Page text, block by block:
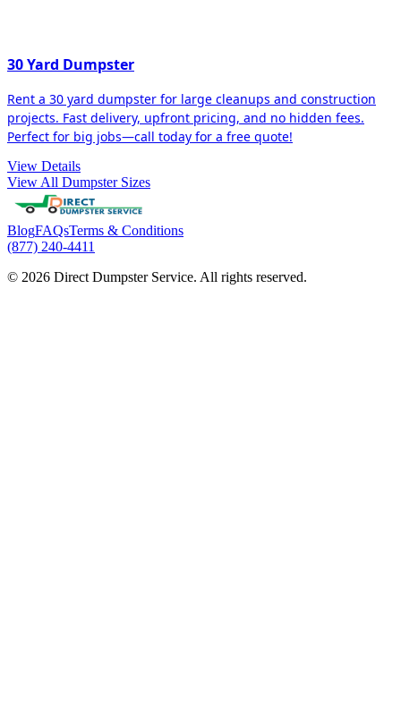
30 Yard Dumpster
Rent a 30 yard dumpster for large cleanups and construction
projects. Fast delivery, upfront pricing, and no hidden fees.
Perfect for big jobs—call today for a free quote!
View Details
View All Dumpster Sizes
BlogFAQsTerms & Conditions
(877) 240-4411
© 2026 Direct Dumpster Service. All rights reserved.